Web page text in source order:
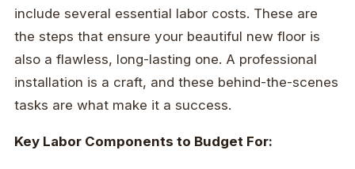
include several essential labor costs. These are
the steps that ensure your beautiful new floor is
also a flawless, long-lasting one. A professional
installation is a craft, and these behind-the-scenes
tasks are what make it a success.
Key Labor Components to Budget For: